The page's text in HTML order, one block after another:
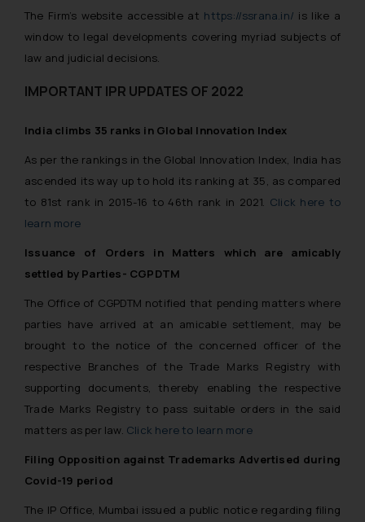
The Firm’s website accessible at https://ssrana.in/ is like a
window to legal developments covering myriad subjects of
law and judicial decisions.
IMPORTANT IPR UPDATES OF 2022
India climbs 35 ranks in Global Innovation Index
As per the rankings in the Global Innovation Index, India has
ascended its way up to hold its ranking at 35, as compared
to 81st rank in 2015-16 to 46th rank in 2021. Click here to
learn more
Issuance of Orders in Matters which are amicably
settled by Parties- CGPDTM
The Office of CGPDTM notified that pending matters where
parties have arrived at an amicable settlement, may be
brought to the notice of the concerned officer of the
respective Branches of the Trade Marks Registry with
supporting documents, thereby enabling the respective
Trade Marks Registry to pass suitable orders in the said
matters as per law. Click here to learn more
Filing Opposition against Trademarks Advertised during
Covid-19 period
The IP Office, Mumbai issued a public notice regarding filing
information contained herein or
on the links and should refer to
further information and to
shall not be responsible if a
based on the information
provided on the website.
By clicking on ‘I Agree’, the reader
information provided on the
is meant only for reader’s
knowledge and information the
practices of the Firm and
information provided therein.
Continuing to use the website
you consent to the use of cookies